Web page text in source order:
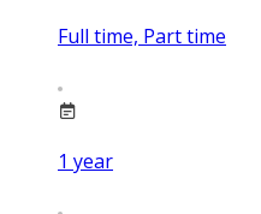
Full time, Part time
1 year